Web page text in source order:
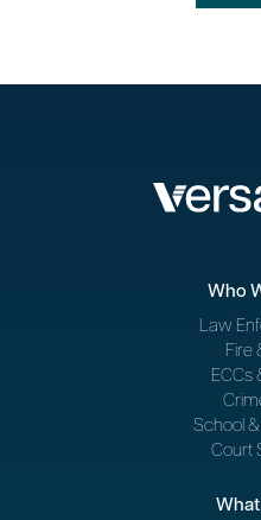
Who
Law
Fire
ECCs
School
Court
What